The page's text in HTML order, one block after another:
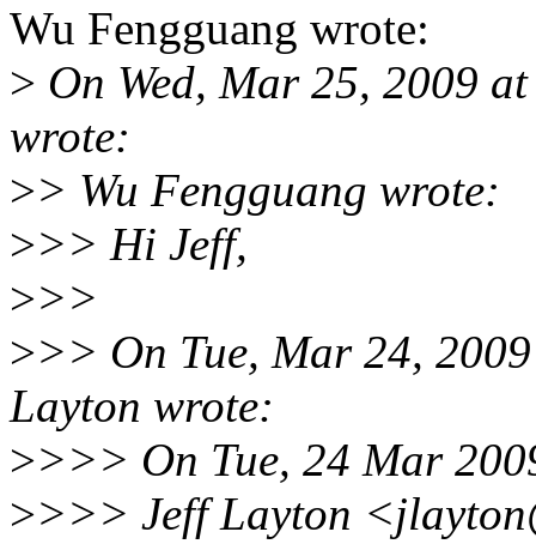
Wu Fengguang wrote:
> On Wed, Mar 25, 2009
wrote:
>> Wu Fengguang wrote:
>>> Hi Jeff,
>>>
>>> On Tue, Mar 24,
Layton wrote:
>>>> On Tue, 24 Mar
>>>> Jeff Layton